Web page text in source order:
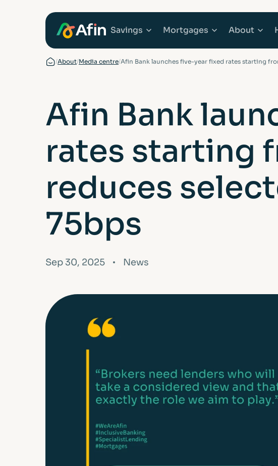
Savings
Fixed Term Savings Accounts
Notice Savings Accounts
FAQs
Glossary
Mortgages
First Time Buyer
Mortgages When
Remortgaging
About
Media
Sitemap
/About/Media centre/Afin Bank launches five-year fixed rates starting
Afin Bank
rates starting
reduces
75bps
Sep 30, 2025 News